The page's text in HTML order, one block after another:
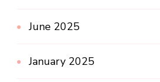
June 2025
January 2025